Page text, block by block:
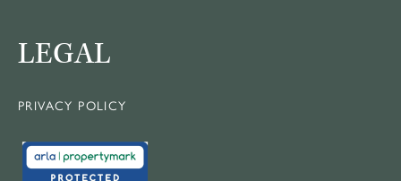
LEGAL
PRIVACY POLICY